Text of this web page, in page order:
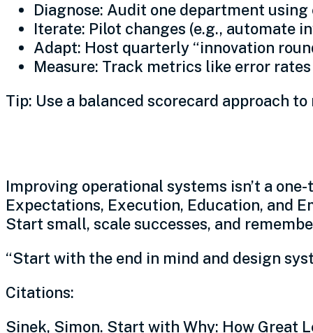
Diagnose: Audit one department
Iterate: Pilot changes (e.g., automate
Adapt: Host quarterly “innovation
Measure: Track metrics like error
Tip: Use a balanced scorecard approach
Improving operational systems isn’t a
Expectations, Execution, Education, and
Start small, scale successes, and
“Start with the end in mind and design
Citations:
Sinek, Simon. Start with Why: How Great